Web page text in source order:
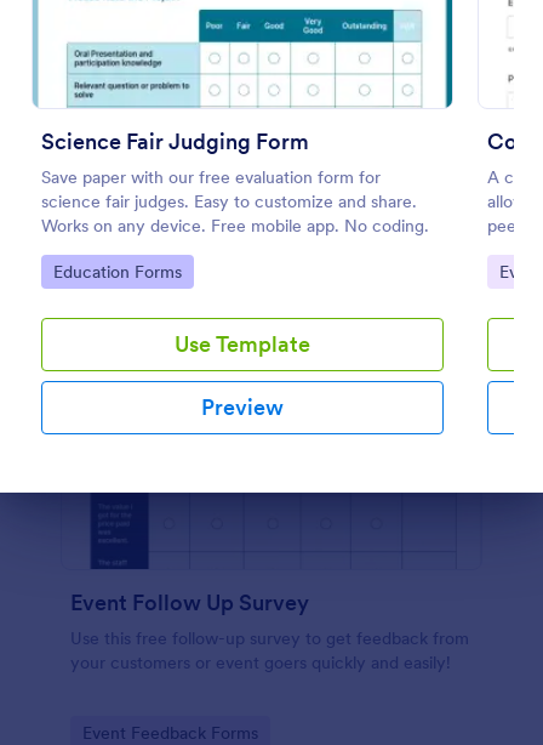
Science Fair Judging Form
Save paper with our free evaluation form for
science fair judges. Easy to customize and share.
Works on any device. Free mobile app. No coding.
Go to Category:
Education Forms
Use Template
Preview
A
allows
peers.
Go
Preview
Event Follow Up Survey
Use this free follow-up survey to get feedback from
your customers or event goers quickly and easily!
Go to Category:
Event Feedback Forms